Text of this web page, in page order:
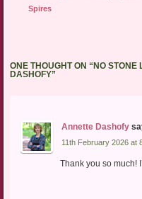
Spires
ONE THOUGHT ON “NO STONE
DASHOFY”
Annette Dashofy
11th February 2026 at
Thank you so much!